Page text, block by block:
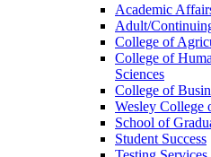
Academic
Adult/
College of
College of
Sciences
College of
Wesley College
School of
Student Success